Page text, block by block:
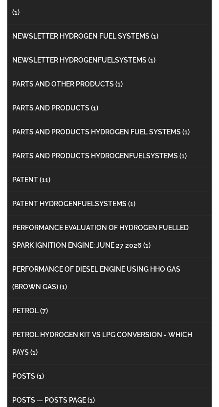
(1)
NEWSLETTER HYDROGEN FUEL SYSTEMS (1)
NEWSLETTER HYDROGENFUELSYSTEMS (1)
PARTS AND OTHER PRODUCTS (1)
PARTS AND PRODUCTS (1)
PARTS AND PRODUCTS HYDROGEN FUEL SYSTEMS (1)
PARTS AND PRODUCTS HYDROGENFUELSYSTEMS (1)
PATENT(11)
PATENT HYDROGENFUELSYSTEMS (1)
PERFORMANCE EVALUATION OF HYDROGEN FUELLED
SPARK IGNITION ENGINE: JUNE 27 2026 (1)
PERFORMANCE OF DIESEL ENGINE USING HHO GAS
(BROWN GAS)(1)
PETROL(7)
PETROL HYDROGEN KIT VS LPG CONVERSION - WHICH
PAYS (1)
POSTS (1)
POSTS — POSTS PAGE(1)